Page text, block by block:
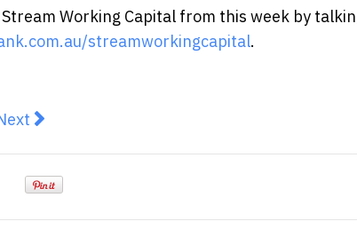
Working Capital from this week by
streamworkingcapital.
article: Top 3 Trends in the Financial Services
article: Aussie crypto enthusiasts believe